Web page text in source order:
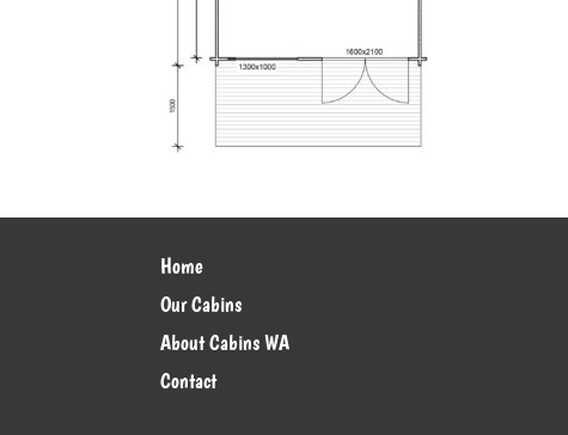
Home
Our Cabins
About Cabins WA
Contact